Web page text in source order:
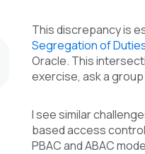
This discrepancy is
Segregation of
Oracle. This
exercise, ask a
I see similar
based access
PBAC and ABAC